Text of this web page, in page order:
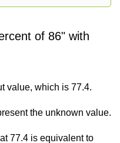
of 86" with
value, which is 77.4.
the unknown value.
77.4 is equivalent to